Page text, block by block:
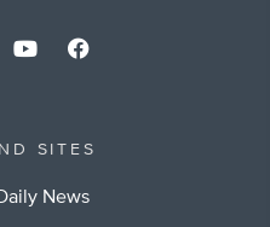
SITES
News